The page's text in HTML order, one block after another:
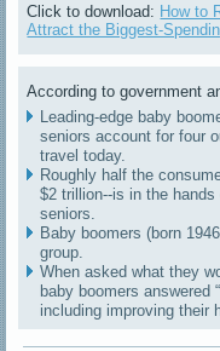
Click to download: How to
Attract the Biggest-
According to government
Leading-edge baby
seniors account for four
travel today.
Roughly half the
$2 trillion--is in the
seniors.
Baby boomers (born
group.
When asked what they
baby boomers answered
including improving their